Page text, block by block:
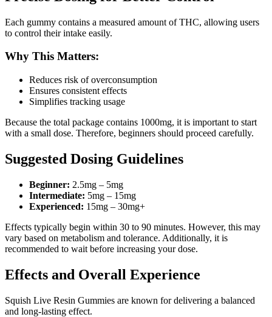
Each gummy contains a measured amount of THC, allowing users
to control their intake easily.
Why This Matters:
Reduces risk of overconsumption
Ensures consistent effects
Simplifies tracking usage
Because the total package contains 1000mg, it is important to start
with a small dose. Therefore, beginners should proceed carefully.
Suggested Dosing Guidelines
Beginner: 2.5mg – 5mg
Intermediate: 5mg – 15mg
Experienced: 15mg – 30mg+
Effects typically begin within 30 to 90 minutes. However, this may
vary based on metabolism and tolerance. Additionally, it is
recommended to wait before increasing your dose.
Effects and Overall Experience
Squish Live Resin Gummies are known for delivering a balanced
and long-lasting effect.